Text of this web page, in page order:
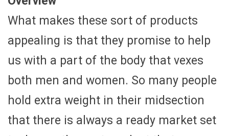
What makes these sort of products
appealing is that they promise to help
us with a part of the body that vexes
both men and women. So many people
hold extra weight in their midsection
that there is always a ready market set